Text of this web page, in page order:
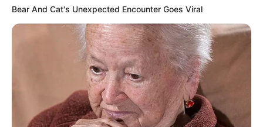
Bear And Cat's Unexpected Encounter Goes Viral